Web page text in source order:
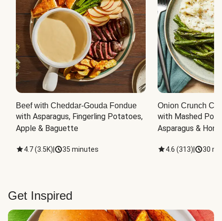
Beef with Cheddar-Gouda Fondue
with Asparagus, Fingerling Potatoes,
Apple & Baguette
4.7(3.5K) 35 minutes
Onion Crunch
with Mashed
Asparagus &
4.6 (313) 30
Get Inspired